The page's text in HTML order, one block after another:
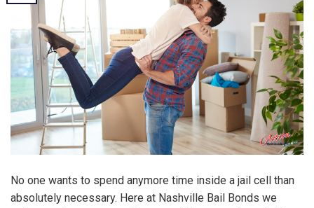
No one wants to spend anymore time inside a jail cell than
absolutely necessary. Here at Nashville Bail Bonds we